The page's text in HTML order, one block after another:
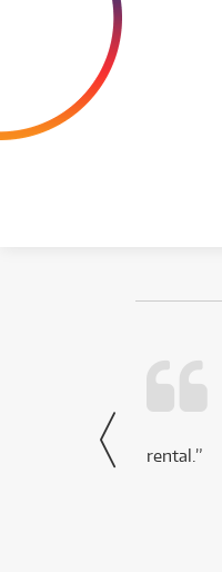
- Daniel,
via Facebook
rental.”